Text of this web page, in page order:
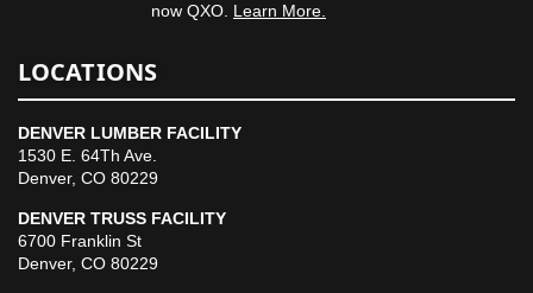
now QXO. Learn More.
LOCATIONS
DENVER LUMBER FACILITY
1530 E. 64Th Ave.
Denver, CO 80229
DENVER TRUSS FACILITY
6700 Franklin St
Denver, CO 80229